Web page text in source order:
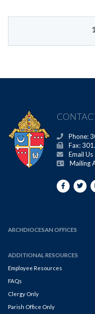
1
Phone:
Fax:
Email Us
Mailing
ARCHDIOCESAN OFFICES
ADDITIONAL RESOURCES
Employee Resources
FAQs
Clergy Only
Parish Office Only